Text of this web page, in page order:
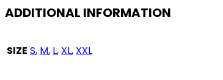
ADDITIONAL INFORMATION
SIZE S, M, L, XL, XXL